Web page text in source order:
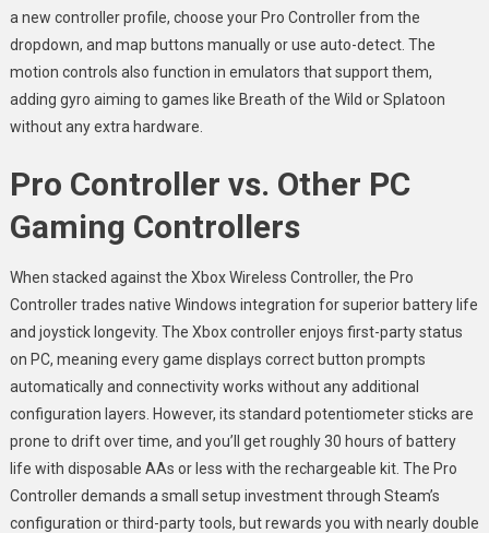
a new controller profile, choose your Pro Controller from the
dropdown, and map buttons manually or use auto-detect. The
motion controls also function in emulators that support them,
adding gyro aiming to games like Breath of the Wild or Splatoon
without any extra hardware.
Pro Controller vs. Other PC
Gaming Controllers
When stacked against the Xbox Wireless Controller, the Pro
Controller trades native Windows integration for superior battery life
and joystick longevity. The Xbox controller enjoys first-party status
on PC, meaning every game displays correct button prompts
automatically and connectivity works without any additional
configuration layers. However, its standard potentiometer sticks are
prone to drift over time, and you’ll get roughly 30 hours of battery
life with disposable AAs or less with the rechargeable kit. The Pro
Controller demands a small setup investment through Steam’s
configuration or third-party tools, but rewards you with nearly double